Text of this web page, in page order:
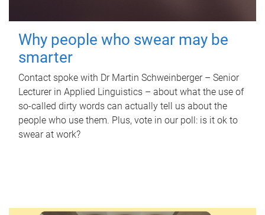
Why people who swear may be
smarter
Contact spoke with Dr Martin Schweinberger – Senior
Lecturer in Applied Linguistics – about what the use of
so-called dirty words can actually tell us about the
people who use them. Plus, vote in our poll: is it ok to
swear at work?